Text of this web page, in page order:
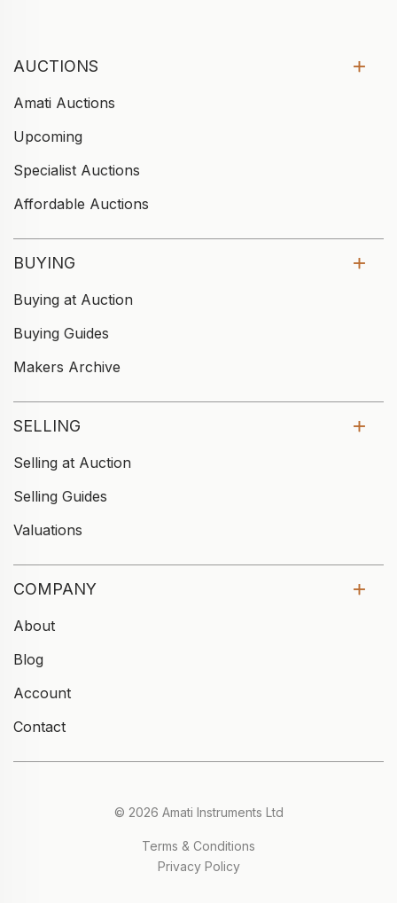
AUCTIONS
Amati Auctions
Upcoming
Specialist Auctions
Affordable Auctions
BUYING
Buying at Auction
Buying Guides
Makers Archive
SELLING
Selling at Auction
Selling Guides
Valuations
COMPANY
About
Blog
Account
Contact
© 2026 Amati Instruments Ltd
Terms & Conditions
Privacy Policy